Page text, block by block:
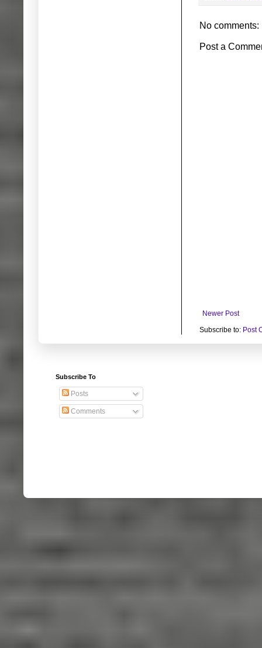
No comments:
Post a
Newer Post
Subscribe to: Post
Subscribe To
Posts
Comments